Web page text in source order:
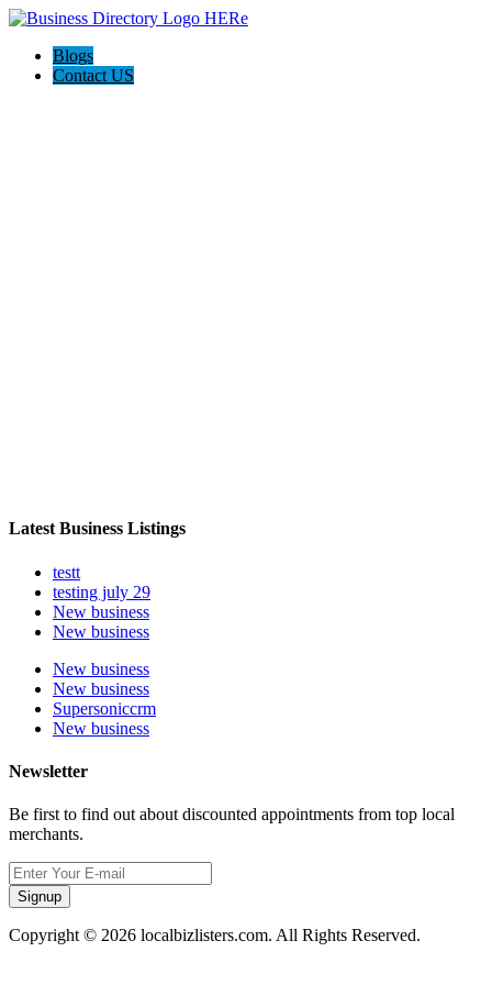
Blogs
Contact US
Latest Business Listings
testt
testing july 29
New business
New business
New business
New business
Supersoniccrm
New business
Newsletter
Be first to find out about discounted appointments from top local
merchants.
Signup
Copyright © 2026 localbizlisters.com. All Rights Reserved.